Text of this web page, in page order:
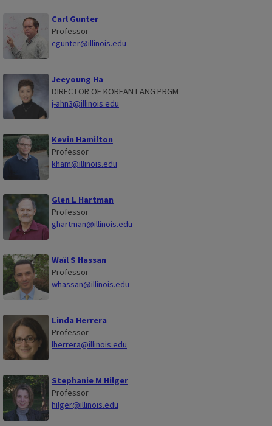
Carl Gunter
Professor
cgunter@illinois.edu
Jeeyoung Ha
DIRECTOR OF KOREAN LANG PRGM
j-ahn3@illinois.edu
Kevin Hamilton
Professor
kham@illinois.edu
Glen L Hartman
Professor
ghartman@illinois.edu
Waïl S Hassan
Professor
whassan@illinois.edu
Linda Herrera
Professor
lherrera@illinois.edu
Stephanie M Hilger
Professor
hilger@illinois.edu